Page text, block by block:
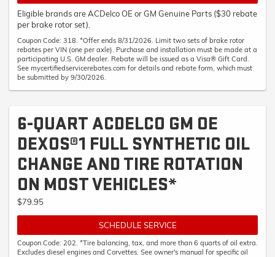
Eligible brands are ACDelco OE or GM Genuine Parts ($30 rebate
per brake rotor set).
Coupon Code: 318. *Offer ends 8/31/2026. Limit two sets of brake rotor
rebates per VIN (one per axle). Purchase and installation must be made at a
participating U.S. GM dealer. Rebate will be issued as a Visa® Gift Card.
See mycertifiedservicerebates.com for details and rebate form, which must
be submitted by 9/30/2026.
6-QUART ACDELCO GM OE
DEXOS®1 FULL SYNTHETIC OIL
CHANGE AND TIRE ROTATION
ON MOST VEHICLES*
$79.95
SCHEDULE SERVICE
Coupon Code: 202. *Tire balancing, tax, and more than 6 quarts of oil extra.
Excludes diesel engines and Corvettes. See owner's manual for specific oil